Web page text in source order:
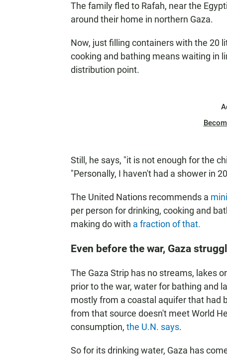
The family fled to Rafah, near the
around their home in northern Gaza.
Now, just filling containers with the 20
cooking and bathing means waiting in
distribution point.
Still, he says, "it is not enough for the
"Personally, I haven't had a shower in
The United Nations recommends a
per person for drinking, cooking and
making do with a fraction of that.
Even before the war, Gaza
The Gaza Strip has no streams, lakes
prior to the war, water for bathing and
mostly from a coastal aquifer that had
from that source doesn't meet World
consumption, the U.N. says.
So for its drinking water, Gaza has